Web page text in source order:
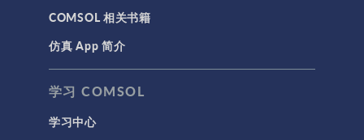
COMSOL 相关书籍
仿真 App 简介
学习 COMSOL
学习中心